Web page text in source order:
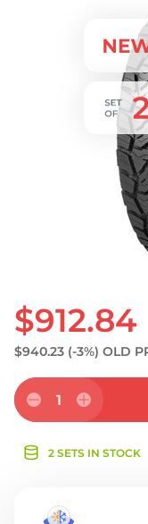
$912.84
$940.23 (-3%) OLD
1
2 SETS IN STOCK